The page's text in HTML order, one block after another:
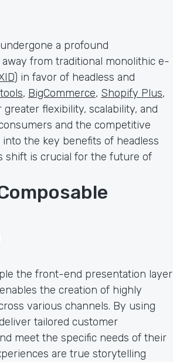
a profound
from traditional monolithic e-
) in favor of headless and
, BigCommerce, Shopify Plus,
flexibility, scalability, and
and the competitive
the key benefits of headless
shift is crucial for the future of
the front-end presentation layer
the creation of highly
various channels. By using
tailored customer
meet the specific needs of their
are true storytelling